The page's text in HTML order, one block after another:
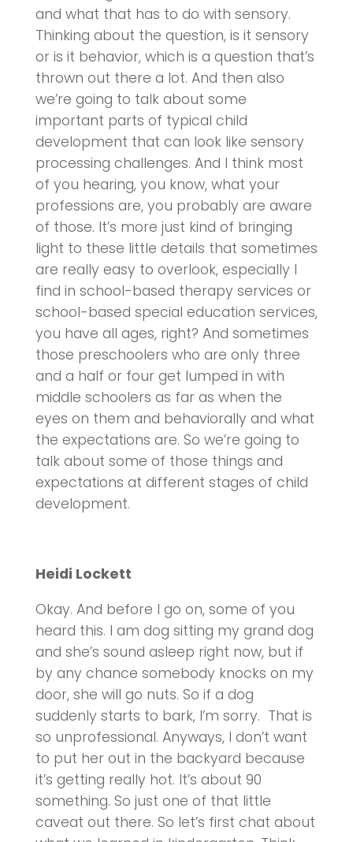
and what that has to do with sensory.
Thinking about the question, is it sensory
or is it behavior, which is a question that’s
thrown out there a lot. And then also
we’re going to talk about some
important parts of typical child
development that can look like sensory
processing challenges. And I think most
of you hearing, you know, what your
professions are, you probably are aware
of those. It’s more just kind of bringing
light to these little details that sometimes
are really easy to overlook, especially I
find in school-based therapy services or
school-based special education services,
you have all ages, right? And sometimes
those preschoolers who are only three
and a half or four get lumped in with
middle schoolers as far as when the
eyes on them and behaviorally and what
the expectations are. So we’re going to
talk about some of those things and
expectations at different stages of child
development.
Heidi Lockett
Okay. And before I go on, some of you
heard this. I am dog sitting my grand dog
and she’s sound asleep right now, but if
by any chance somebody knocks on my
door, she will go nuts. So if a dog
suddenly starts to bark, I’m sorry. That is
so unprofessional. Anyways, I don’t want
to put her out in the backyard because
it’s getting really hot. It’s about 90
something. So just one of that little
caveat out there. So let’s first chat about